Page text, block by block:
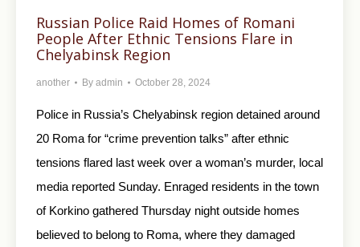
Russian Police Raid Homes of Romani
People After Ethnic Tensions Flare in
Chelyabinsk Region
another By admin October 28, 2024
Police in Russia’s Chelyabinsk region detained around
20 Roma for “crime prevention talks” after ethnic
tensions flared last week over a woman’s murder, local
media reported Sunday. Enraged residents in the town
of Korkino gathered Thursday night outside homes
believed to belong to Roma, where they damaged